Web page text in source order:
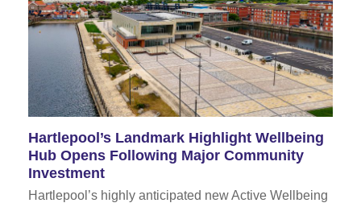
Hartlepool’s Landmark Highlight Wellbeing
Hub Opens Following Major Community
Investment
Hartlepool’s highly anticipated new Active Wellbeing